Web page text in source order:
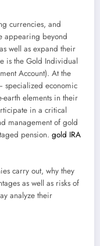
currencies, and
appearing beyond
well as expand their
is the Gold Individual
Account). At the
specialized economic
elements in their
in a critical
management of gold
pension. gold IRA
carry out, why they
as well as risks of
analyze their